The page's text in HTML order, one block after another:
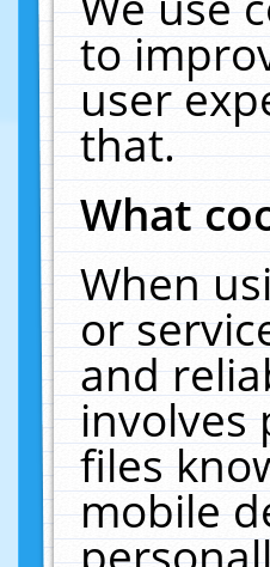
to
user
that.
What
When
or
and
involves
files
mobile